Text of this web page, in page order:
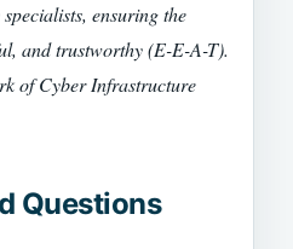
ensuring the
and trustworthy (E-E-A-T).
of Cyber Infrastructure
Questions